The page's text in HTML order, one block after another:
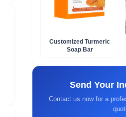
Customized Turmeric
Soap Bar​
Send Your
Contact us now for a